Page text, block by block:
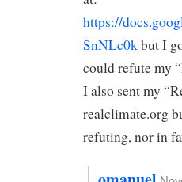
https://
SnNLc0kbut I
could refute my
I also sent my
realclimate.org
refuting, nor in